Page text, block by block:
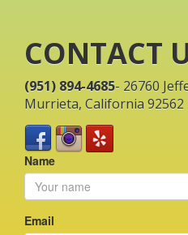
CONTACT
(951) 894-4685- 26760
Murrieta, California 92562
Name
Email